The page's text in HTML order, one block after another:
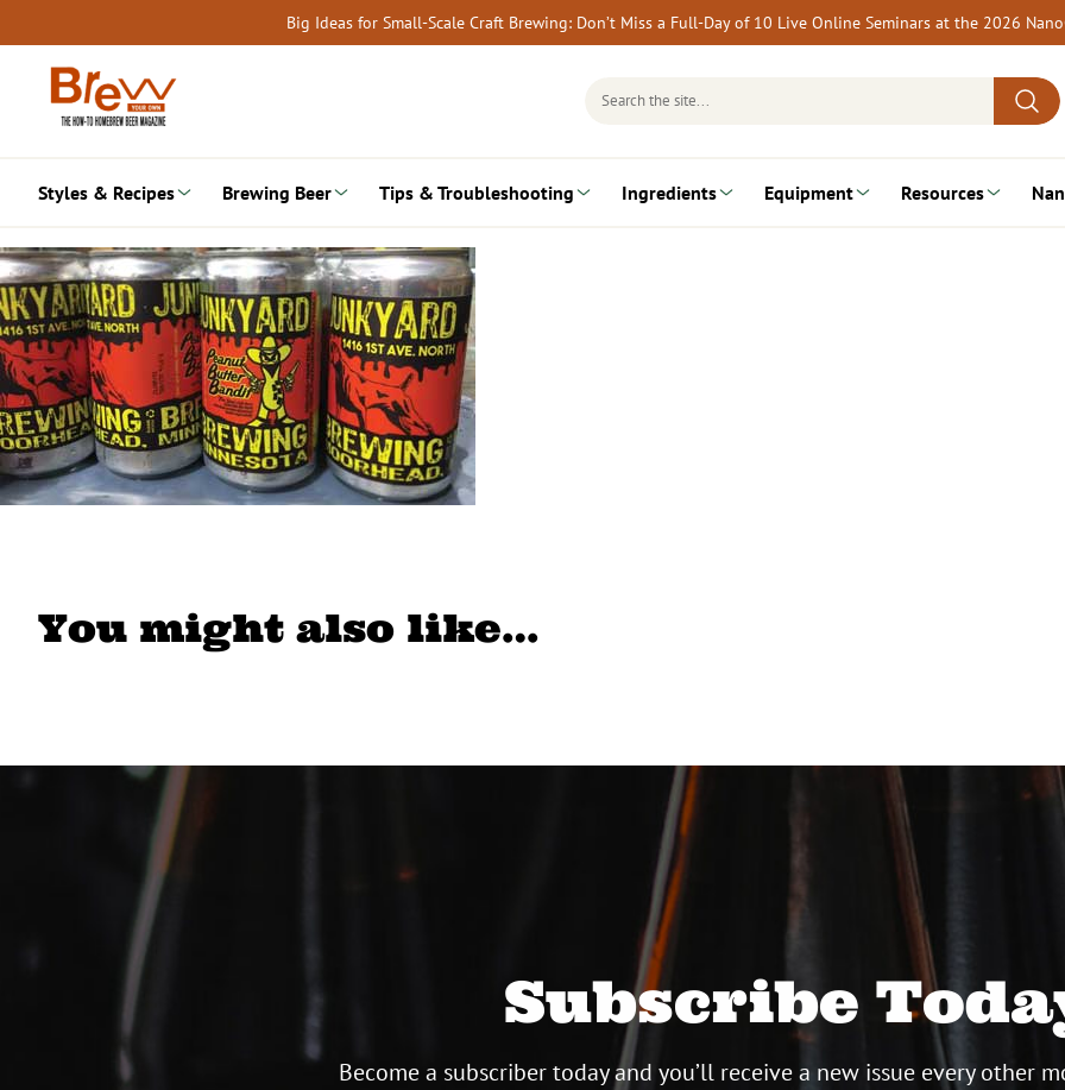
to
content
Big Ideas for Small-Scale Craft Brewing: Don’t Miss a Full-Day of 10 Live Online Seminars at the 2026
Search
Styles & Recipes Brewing Beer Tips & Troubleshooting Ingredients Equipment Resources
You might also like…
Subscribe
Become a subscriber today and you’ll receive a new issue every other